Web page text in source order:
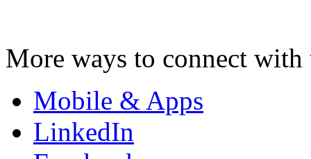
More ways to connect with
Mobile & Apps
LinkedIn